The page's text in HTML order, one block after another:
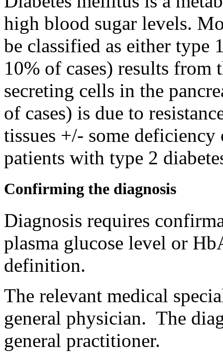
high blood sugar levels.
be classified as either type
10% of cases) results
secreting cells in the
of cases) is due to
tissues +/- some
patients with type 2
Confirming the diagnosis
Diagnosis requires
plasma glucose level or
definition.
The relevant medical
general physician. The
general practitioner.